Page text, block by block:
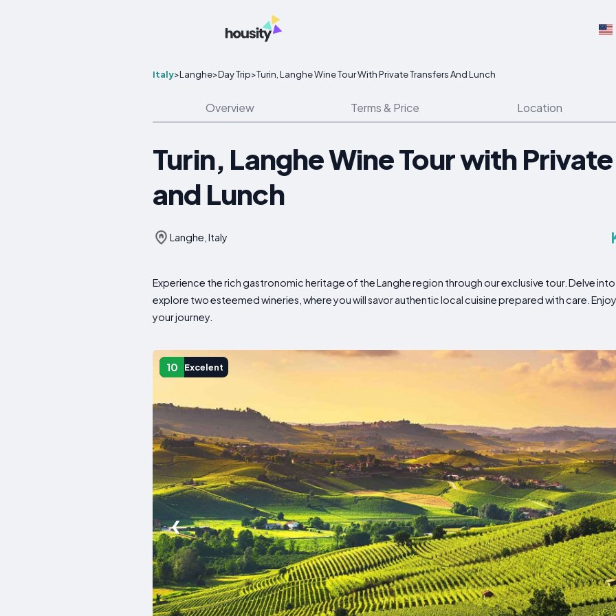
Italy>Langhe>Day Trip>Turin, Langhe Wine Tour With Private Transfers And Lunch
Overview Terms & Price Location
Turin, Langhe Wine Tour with
and Lunch
Langhe, Italy
Experience the rich gastronomic heritage of the Langhe region through our exclusive tour. Delve
explore two esteemed wineries, where you will savor authentic local cuisine prepared with care.
your journey.
10 Excelent
❮